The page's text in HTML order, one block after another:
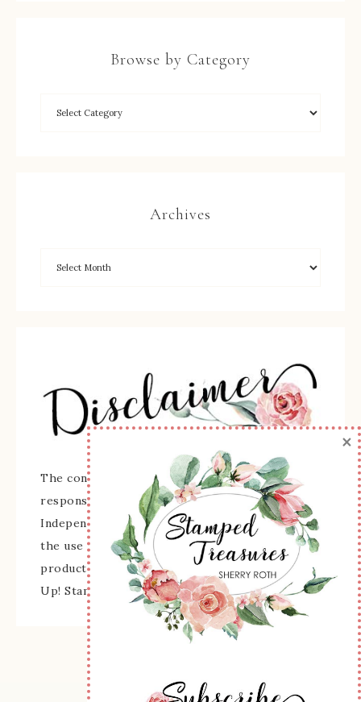
Browse by Category
Archives
The content of this site is the sole
responsibility and opinions of Sherry Roth as an
Independent Stampin' Up! Demonstrator and
the use of its content, classes, services, and/or
products offered is not endorsed by Stampin'
Up! Stamped images are copyright Stampin' Up!
×